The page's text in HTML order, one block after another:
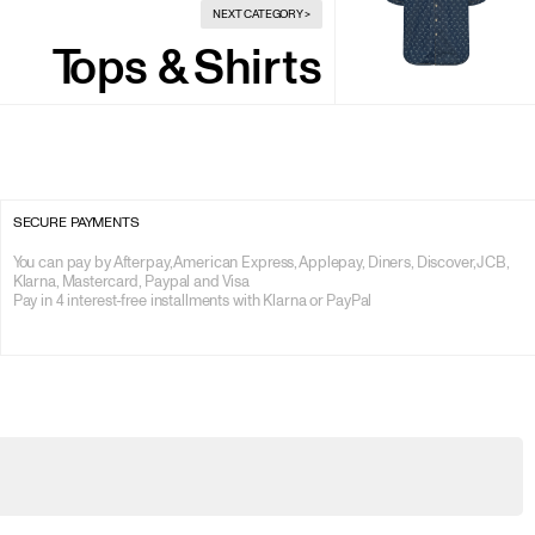
NEXT CATEGORY>
Tops & Shirts
SECURE PAYMENTS
You can pay by Afterpay, American Express, Applepay, Diners, Discover, JCB,
Klarna, Mastercard, Paypal and Visa
Pay in 4 interest-free installments with Klarna or PayPal